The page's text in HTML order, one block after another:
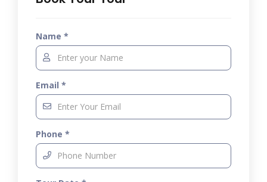
Name *
Email *
Phone *